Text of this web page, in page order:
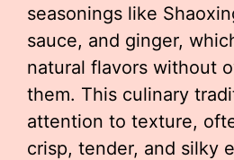
seasonings like
sauce, and ginger,
natural flavors without
them. This culinary
attention to texture,
crisp, tender, and silky